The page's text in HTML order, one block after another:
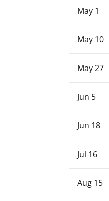
May 1
May 10
May 27
Jun 5
Jun 18
Jul 16
Aug 15